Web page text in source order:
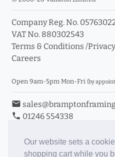
Our website sets a
shopping cart while you
Company Reg. No.
VAT No. 880302543
Terms & Conditions /
Careers
Open 9am-5pm Mon-Fri (by
email
phone 01246 554338
Book an Appointment